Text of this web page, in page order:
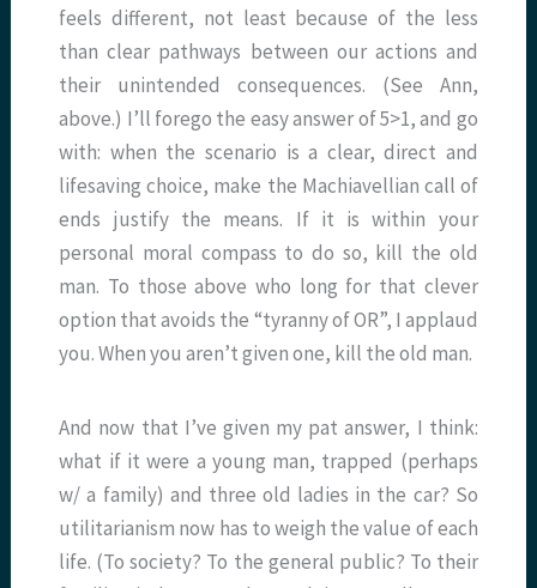
feels different, not least because of the less
than clear pathways between our actions and
their unintended consequences. (See Ann,
above.) I’ll forego the easy answer of 5>1, and go
with: when the scenario is a clear, direct and
lifesaving choice, make the Machiavellian call of
ends justify the means. If it is within your
personal moral compass to do so, kill the old
man. To those above who long for that clever
option that avoids the “tyranny of OR”, I applaud
you. When you aren’t given one, kill the old man.
And now that I’ve given my pat answer, I think:
what if it were a young man, trapped (perhaps
w/ a family) and three old ladies in the car? So
utilitarianism now has to weigh the value of each
life. (To society? To the general public? To their